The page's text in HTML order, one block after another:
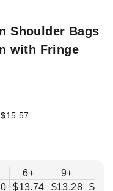
Shoulder Bags
with Fringe
$15.57
6+
$13.74
9+
$13.28